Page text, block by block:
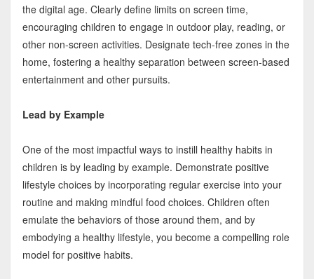
the digital age. Clearly define limits on screen time,
encouraging children to engage in outdoor play, reading, or
other non-screen activities. Designate tech-free zones in the
home, fostering a healthy separation between screen-based
entertainment and other pursuits.
Lead by Example
One of the most impactful ways to instill healthy habits in
children is by leading by example. Demonstrate positive
lifestyle choices by incorporating regular exercise into your
routine and making mindful food choices. Children often
emulate the behaviors of those around them, and by
embodying a healthy lifestyle, you become a compelling role
model for positive habits.